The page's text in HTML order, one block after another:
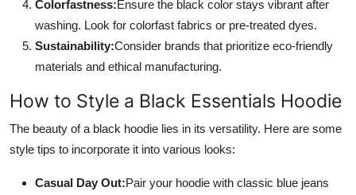
Colorfastness:Ensure the black color stays vibrant after
washing. Look for colorfast fabrics or pre-treated dyes.
Sustainability:Consider brands that prioritize eco-friendly
materials and ethical manufacturing.
How to Style a Black Essentials Hoodie
The beauty of a black hoodie lies in its versatility. Here are some
style tips to incorporate it into various looks:
Casual Day Out:Pair your hoodie with classic blue jeans